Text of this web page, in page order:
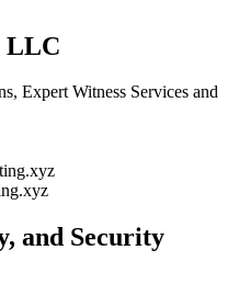
LLC
Expert Witness Services and
and Security